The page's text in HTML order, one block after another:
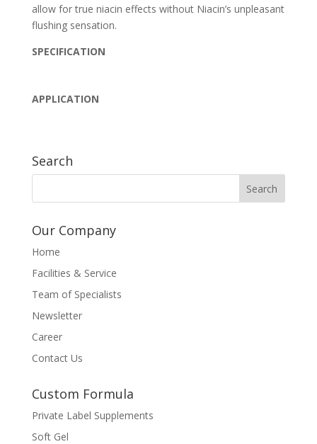
allow for true niacin effects without Niacin’s unpleasant
flushing sensation.
SPECIFICATION
APPLICATION
Search
Our Company
Home
Facilities & Service
Team of Specialists
Newsletter
Career
Contact Us
Custom Formula
Private Label Supplements
Soft Gel